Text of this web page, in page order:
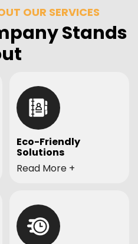
OUR SERVICES
Stands
Eco-Friendly
Solutions
Committed to eco-
disposal and recycling
of items whenever
Read More